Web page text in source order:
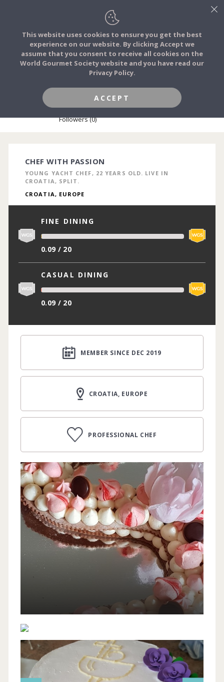
FOOD STORIES
FOOD TRIBES
LOG IN
JOIN
MARKO MILJAK
Followers (0)
CHEF WITH PASSION
YOUNG YACHT CHEF, 22 YEARS OLD. LIVE IN
CROATIA, SPLIT.
CROATIA, EUROPE
FINE DINING
0.09 / 20
CASUAL DINING
0.09 / 20
MEMBER SINCE DEC 2019
CROATIA, EUROPE
PROFESSIONAL CHEF
This website uses cookies to ensure you get the best
experience on our website. By clicking Accept we
assume that you consent to receive all cookies on the
World Gourmet Society website and you have read our
Privacy Policy.
ACCEPT